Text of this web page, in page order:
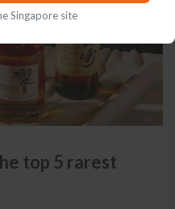
top 5 rarest
Singapore site